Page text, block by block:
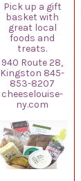
Pick up a gift
basket with
great local
foods and
treats.
940 Route 28,
Kingston 845-
853-8207
cheeselouise-
ny.com